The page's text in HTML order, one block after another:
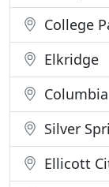
College
Elkridge
Columbia
Silver
Ellicott